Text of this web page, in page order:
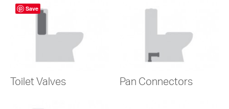
Toilet Valves Pan Connectors
Save